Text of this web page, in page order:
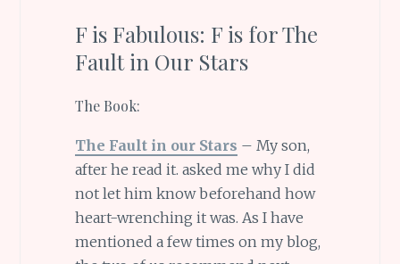
F is Fabulous: F is for The
Fault in Our Stars
The Book:
The Fault in our Stars – My son,
after he read it. asked me why I did
not let him know beforehand how
heart-wrenching it was. As I have
mentioned a few times on my blog,